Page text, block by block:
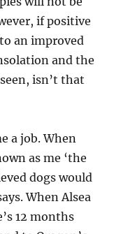
if positive
an improved
and the
isn’t that
a job. When
as me ‘the
dogs would
When Alsea
12 months